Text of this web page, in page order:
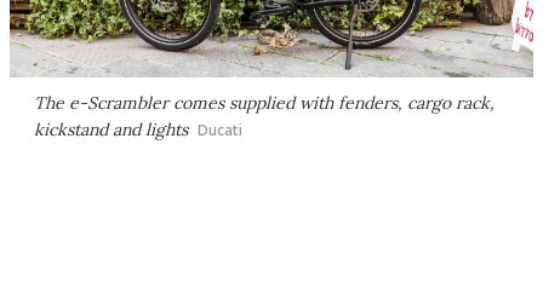
The e-Scrambler comes supplied with fenders, cargo rack,
kickstand and lights Ducati